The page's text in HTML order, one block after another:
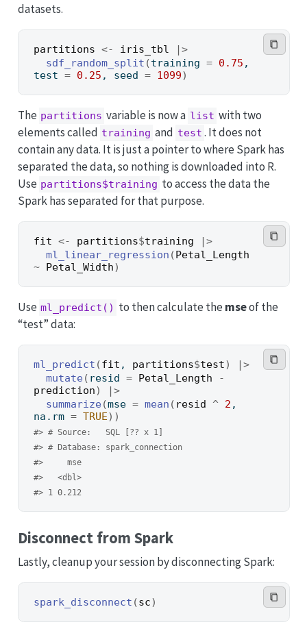
datasets.
partitions <- iris_tbl
|>
sdf_random_split (training = 0.75 ,
test = 0.25 , seed = 1099)
The partitions variable is now a list with two
elements called training and test . It does not
contain any data. It is just a pointer to where Spark has
separated the data, so nothing is downloaded into R.
Use partitions$training to access the data the
Spark has separated for that purpose.
fit <- partitions$training
|>
ml_linear_regression (Petal_Length
~ Petal_Width)
Use ml_predict() to then calculate the mseof the
“test” data:
ml_predict (fit , partitions$test)
|>
mutate ( resid = Petal_Length
-
prediction)
|>
summarize (mse = mean ( resid ^ 2 ,
na.rm = TRUE) )
#> # Source:   SQL [?? x 1]
#> # Database: spark_connection
#>     mse
#>   <dbl>
#> 1 0.212
Disconnect from Spark
Lastly, cleanup your session by disconnecting Spark:
spark_disconnect (sc)